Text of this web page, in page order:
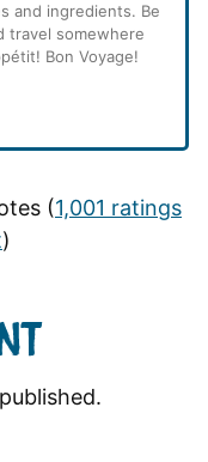
and ingredients. Be
travel somewhere
Bon Voyage!
(1,001 ratings
)